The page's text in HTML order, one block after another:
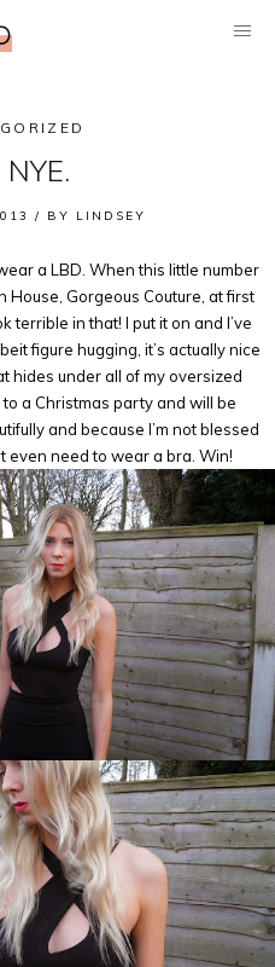
NYE.
/ BY LINDSEY
a LBD. When this little number
House, Gorgeous Couture, at first
terrible in that! I put it on and I’ve
figure hugging, it’s actually nice
hides under all of my oversized
to a Christmas party and will be
and because I’m not blessed
even need to wear a bra. Win!